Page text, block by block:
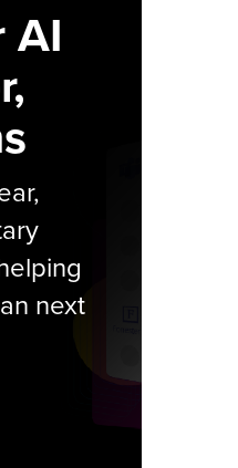
AI
next